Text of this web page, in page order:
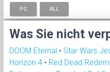
PC ALL
Was Sie nicht
DOOM Eternal • Star Wars
Horizon 4 • Red Dead